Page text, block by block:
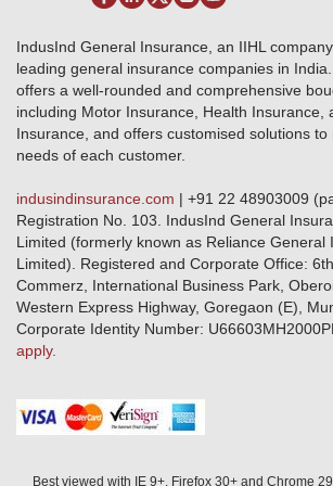
Terms & Conditions
Investor Relations
GRO details of active branches
Become our partner
Anywhere Cashless
Download Forms & Wordings
Products offered and withdrawn list
Approved Products (FY 2023-24 onwards)
Base Products List
Do's & Dont's
Sitemap
Knowledge Center
Qualitative and Quantitate parameters of
Blacklisted / Notified Hospitals
IndusInd Preferred Networks
Download Mobile App
Train Accident Claim Details - Balasore
Health Circle Terms & Condition
Basic Service Standards - Citizens Charter
Distribution Channels list
IndusInd General Insurance, an IIHL
leading general insurance companies in
offers a well-rounded and comprehensive
including Motor Insurance, Health Insurance,
Insurance, and offers customised solutions
needs of each customer.
indusindinsurance.com | +91 22 48903009
Registration No. 103. IndusInd General
Limited (formerly known as Reliance General
Limited). Registered and Corporate Office:
Commerz, International Business Park,
Western Express Highway, Goregaon (E),
Corporate Identity Number:
apply.
Best viewed with IE 9+, Firefox 30+ and Chrome